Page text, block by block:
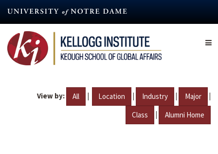
content
View by: All | Location | Industry | Major |
Class | Alumni Home